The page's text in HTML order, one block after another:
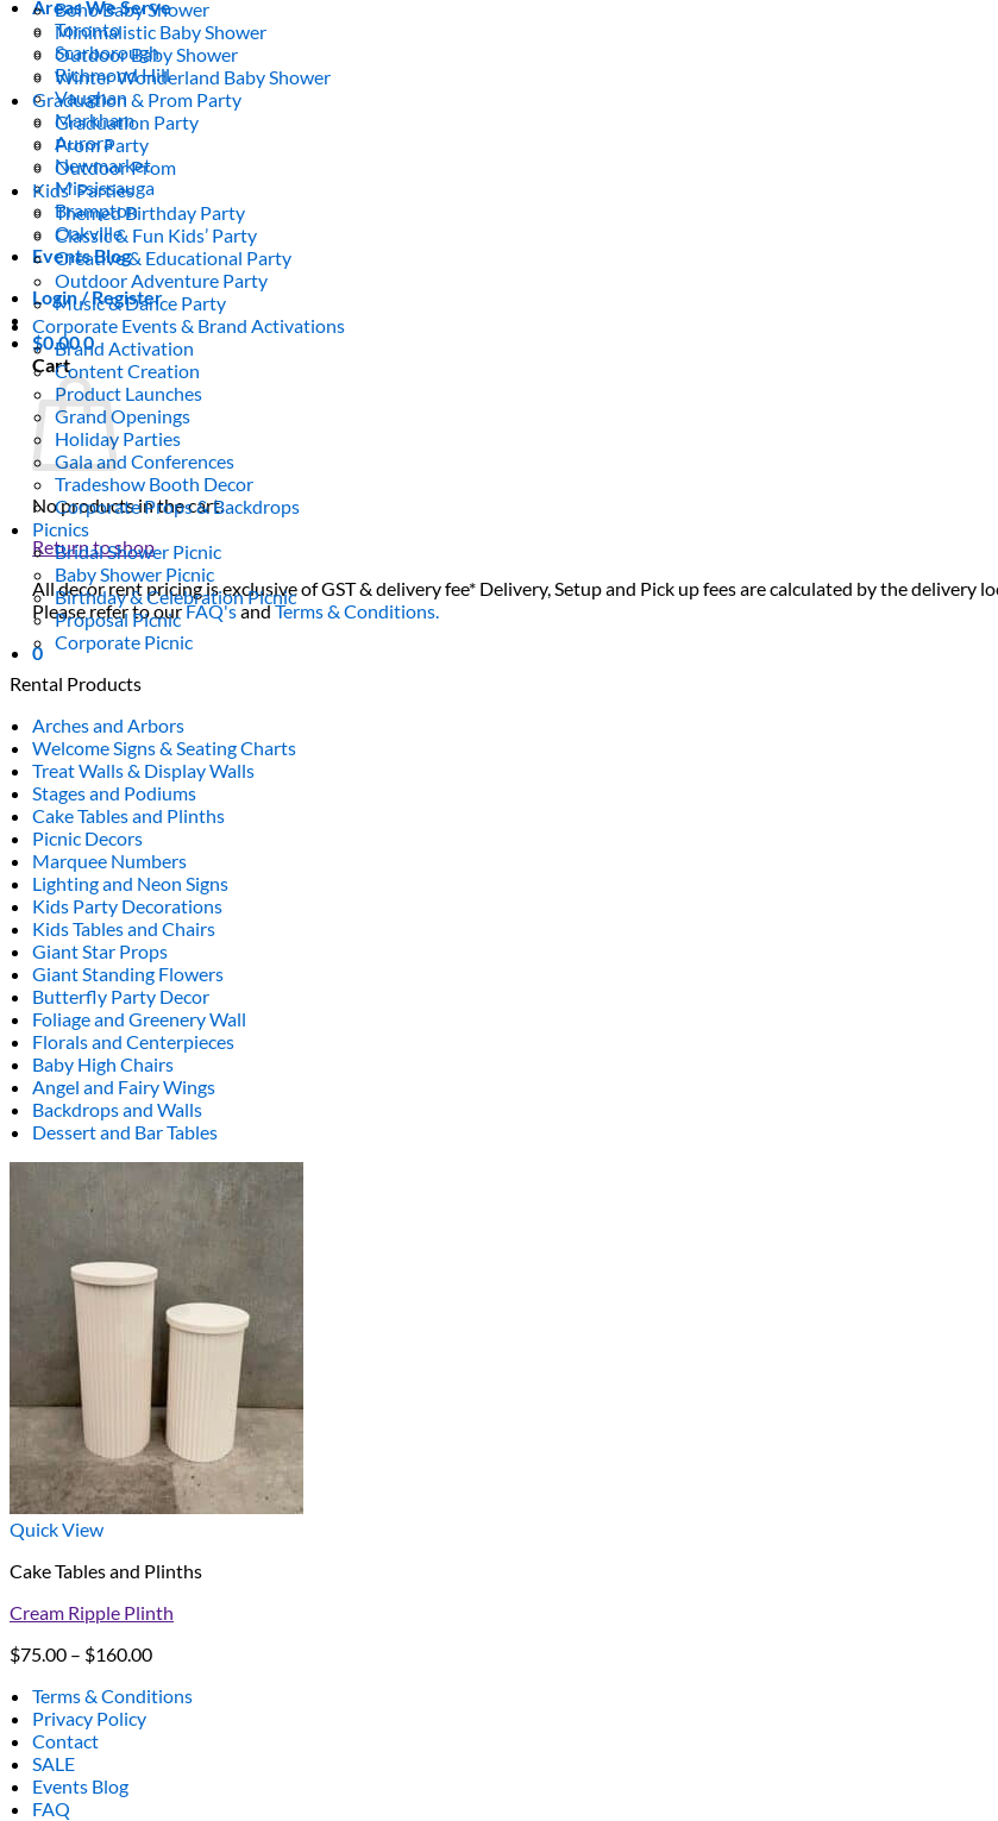
Areas We Serve
Toronto
Scarborough
Richmond Hill
Vaughan
Markham
Aurora
Newmarket
Mississauga
Brampton
Oakville
Events Blog
Login / Register
$0.000
Cart
No products in the cart.
Return to shop
All decor rent pricing is exclusive of GST & delivery fee* Delivery, Setup and Pick up fees are calculated by the delivery
Please refer to ourFAQ'sandTerms & Conditions.
0
Boho Baby Shower
Minimalistic Baby Shower
Outdoor Baby Shower
Winter Wonderland Baby Shower
Graduation & Prom Party
Graduation Party
Prom Party
Outdoor Prom
Kids’ Parties
Themed Birthday Party
Classic & Fun Kids’ Party
Creative & Educational Party
Outdoor Adventure Party
Music & Dance Party
Corporate Events & Brand Activations
Brand Activation
Content Creation
Product Launches
Grand Openings
Holiday Parties
Gala and Conferences
Tradeshow Booth Decor
Corporate Props & Backdrops
Picnics
Bridal Shower Picnic
Baby Shower Picnic
Birthday & Celebration Picnic
Proposal Picnic
Corporate Picnic
Rental Products
Arches and Arbors
Welcome Signs & Seating Charts
Treat Walls & Display Walls
Stages and Podiums
Cake Tables and Plinths
Picnic Decors
Marquee Numbers
Lighting and Neon Signs
Kids Party Decorations
Kids Tables and Chairs
Giant Star Props
Giant Standing Flowers
Butterfly Party Decor
Foliage and Greenery Wall
Florals and Centerpieces
Baby High Chairs
Angel and Fairy Wings
Backdrops and Walls
Dessert and Bar Tables
Quick View
Cake Tables and Plinths
Cream Ripple Plinth
$75.00 – $160.00Price
$75.00
Terms & Conditions
Privacy Policy
Contact
SALE
Events Blog
FAQ